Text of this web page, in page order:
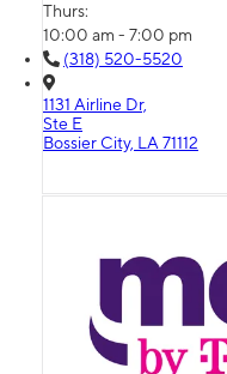
Thurs:
10:00 am - 7:00 pm
(318) 520-5520
1131 Airline Dr,
Ste E
Bossier City, LA 71112